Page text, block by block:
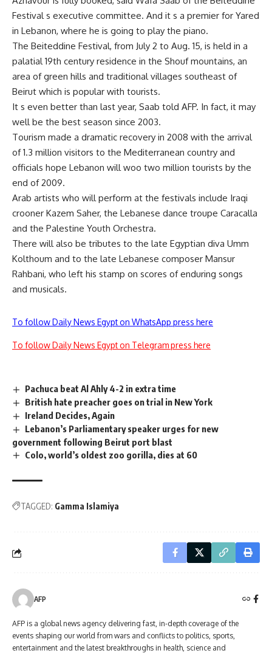
Festival s executive committee. And it s a premier for Yared
in Lebanon, where he is going to play the piano.
The Beiteddine Festival, from July 2 to Aug. 15, is held in a
palatial 19th century residence in the Shouf mountains, an
area of green hills and traditional villages southeast of
Beirut which is popular with tourists.
It s even better than last year, Saab told AFP. In fact, it may
well be the best season since 2003.
Tourism made a dramatic recovery in 2008 with the arrival
of 1.3 million visitors to the Mediterranean country and
officials hope Lebanon will woo two million tourists by the
end of 2009.
Arab artists who will perform at the festivals include Iraqi
crooner Kazem Saher, the Lebanese dance troupe Caracalla
and the Palestine Youth Orchestra.
There will also be tributes to the late Egyptian diva Umm
Kolthoum and to the late Lebanese composer Mansur
Rahbani, who left his stamp on scores of enduring songs
and musicals.
To follow Daily News Egypt on WhatsApp press here
To follow Daily News Egypt on Telegram press here
Pachuca beat Al Ahly 4-2 in extra time
British hate preacher goes on trial in New York
Ireland Decides, Again
Lebanon’s Parliamentary speaker urges for new
government following Beirut port blast
Colo, world’s oldest zoo gorilla, dies at 60
TAGGED: Gamma Islamiya
AFP
AFP is a global news agency delivering fast, in-depth coverage of the
events shaping our world from wars and conflicts to politics, sports,
entertainment and the latest breakthroughs in health, science and